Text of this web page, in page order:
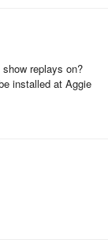
replays on?
installed at Aggie